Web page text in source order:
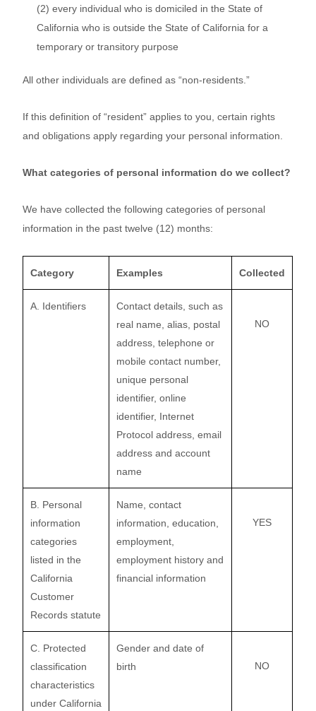
(2) every individual who is domiciled in the State of
California who is outside the State of California for a
temporary or transitory purpose
All other individuals are defined as “non-residents.”
If this definition of “resident” applies to you, certain rights
and obligations apply regarding your personal information.
What categories of personal information do we collect?
We have collected the following categories of personal
information in the past twelve (12) months:
Category Examples Collected
A. Identifiers
Contact details, such as
real name, alias, postal
address, telephone or
mobile contact number,
unique personal
identifier, online
identifier, Internet
Protocol address, email
address and account
name
NO
B. Personal
information
categories
listed in the
California
Customer
Records statute
Name, contact
information, education,
employment,
employment history and
financial information
YES
C. Protected
classification
characteristics
under California
Gender and date of
birth
NO